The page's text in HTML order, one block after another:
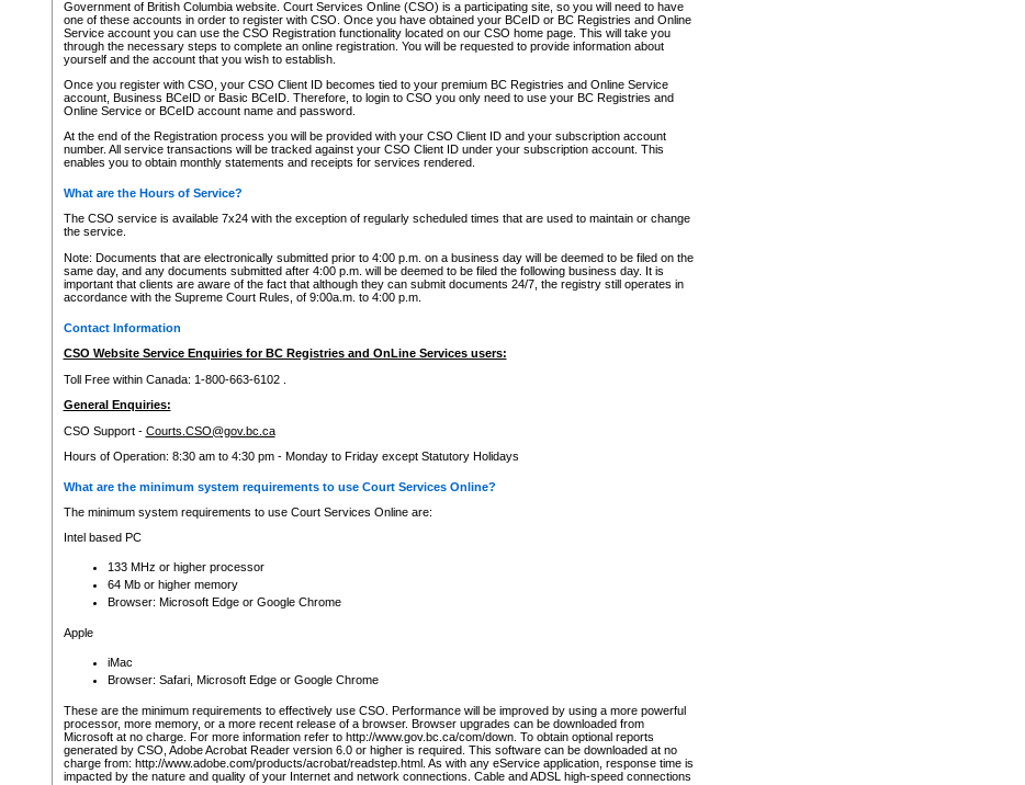
Government of British Columbia website. Court Services Online (CSO) is a participating site, so you will need to have
one of these accounts in order to register with CSO. Once you have obtained your BCeID or BC Registries and Online
Service account you can use the CSO Registration functionality located on our CSO home page. This will take you
through the necessary steps to complete an online registration. You will be requested to provide information about
yourself and the account that you wish to establish.
Once you register with CSO, your CSO Client ID becomes tied to your premium BC Registries and Online Service
account, Business BCeID or Basic BCeID. Therefore, to login to CSO you only need to use your BC Registries and
Online Service or BCeID account name and password.
At the end of the Registration process you will be provided with your CSO Client ID and your subscription account
number. All service transactions will be tracked against your CSO Client ID under your subscription account. This
enables you to obtain monthly statements and receipts for services rendered.
What are the Hours of Service?
The CSO service is available 7x24 with the exception of regularly scheduled times that are used to maintain or change
the service.
Note: Documents that are electronically submitted prior to 4:00 p.m. on a business day will be deemed to be filed on the
same day, and any documents submitted after 4:00 p.m. will be deemed to be filed the following business day. It is
important that clients are aware of the fact that although they can submit documents 24/7, the registry still operates in
accordance with the Supreme Court Rules, of 9:00a.m. to 4:00 p.m.
Contact Information
CSO Website Service Enquiries for BC Registries and OnLine Services users:
Toll Free within Canada: 1-800-663-6102 .
General Enquiries:
CSO Support - Courts.CSO@gov.bc.ca
Hours of Operation: 8:30 am to 4:30 pm - Monday to Friday except Statutory Holidays
What are the minimum system requirements to use Court Services Online?
The minimum system requirements to use Court Services Online are:
Intel based PC
133 MHz or higher processor
64 Mb or higher memory
Browser: Microsoft Edge or Google Chrome
Apple
iMac
Browser: Safari, Microsoft Edge or Google Chrome
These are the minimum requirements to effectively use CSO. Performance will be improved by using a more powerful
processor, more memory, or a more recent release of a browser. Browser upgrades can be downloaded from
Microsoft at no charge. For more information refer to http://www.gov.bc.ca/com/down. To obtain optional reports
generated by CSO, Adobe Acrobat Reader version 6.0 or higher is required. This software can be downloaded at no
charge from: http://www.adobe.com/products/acrobat/readstep.html. As with any eService application, response time is
impacted by the nature and quality of your Internet and network connections. Cable and ADSL high-speed connections